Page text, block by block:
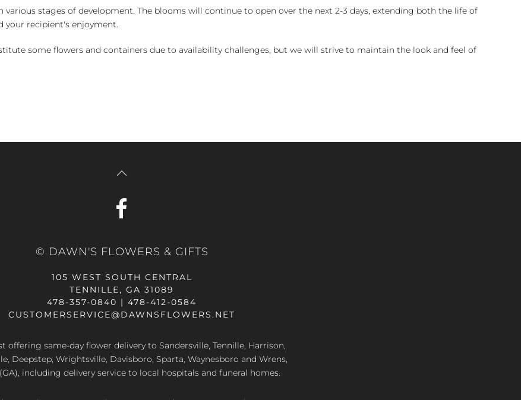
various stages of development. The blooms will continue to open over the next 2-3 days, extending both the life of
your recipient's enjoyment.
some flowers and containers due to availability challenges, but we will strive to maintain the look and feel of
© DAWN'S FLOWERS & GIFTS
105 WEST SOUTH CENTRAL
TENNILLE, GA 31089
478-357-0840 | 478-412-0584
CUSTOMERSERVICE@DAWNSFLOWERS.NET
offering same-day flower delivery to Sandersville, Tennille, Harrison,
Deepstep, Wrightsville, Davisboro, Sparta, Waynesboro and Wrens,
including delivery service to local hospitals and funeral homes.